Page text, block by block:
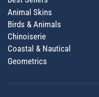
Animal Skins
Birds & Animals
Chinoiserie
Coastal & Nautical
Geometrics